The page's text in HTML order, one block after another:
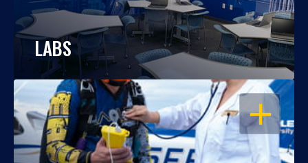
LABS
OPEN